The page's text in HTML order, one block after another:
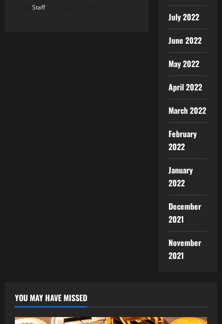
Staff
July 2022
June 2022
May 2022
April 2022
March 2022
February
2022
January
2022
December
2021
November
2021
YOU MAY HAVE MISSED